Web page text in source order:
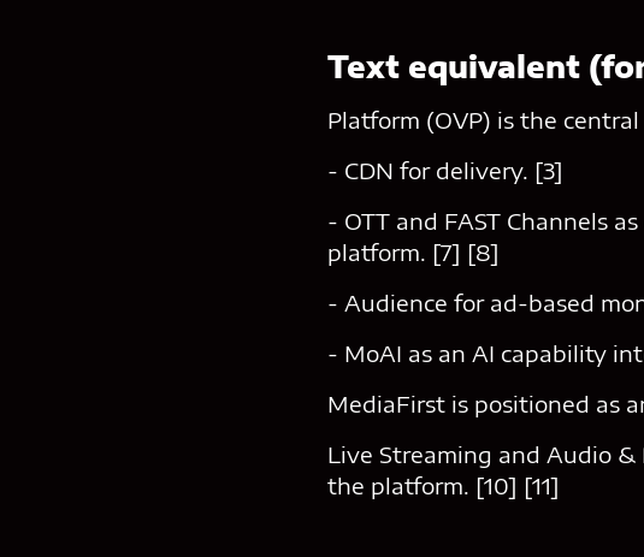
Text equivalent
Platform (OVP) is the
- CDN for delivery. [3]
- OTT and FAST Channels
platform. [7] [8]
- Audience for ad-based
- MoAI as an AI capability
MediaFirst is positioned as
Live Streaming and Audio
the platform. [10] [11]